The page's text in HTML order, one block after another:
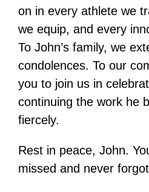
on in every athlete we
we equip, and every
To John’s family, we
condolences. To our
you to join us in
continuing the work he
fiercely.
Rest in peace, John.
missed and never